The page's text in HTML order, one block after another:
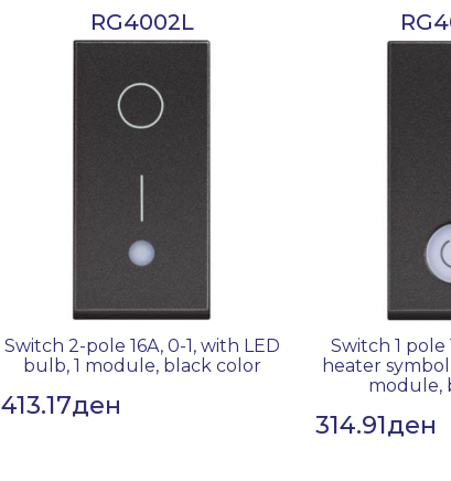
RG4002L
Switch 2-pole 16A, 0-1, with LED
bulb, 1 module, black color
413.17ден
Switch 1 pole
heater
module,
314.91ден